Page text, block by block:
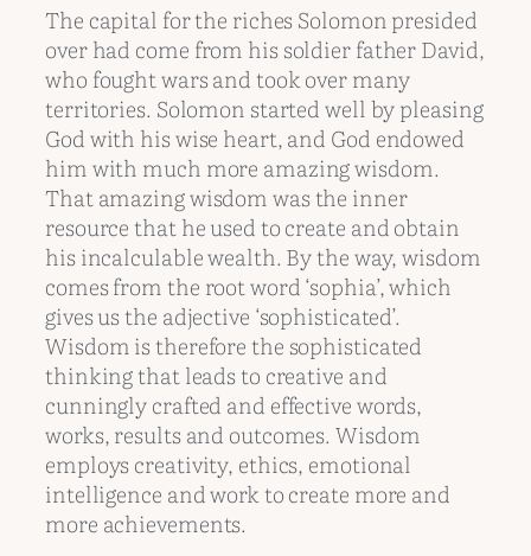
The capital for the riches Solomon presided
over had come from his soldier father David,
who fought wars and took over many
territories. Solomon started well by pleasing
God with his wise heart, and God endowed
him with much more amazing wisdom.
That amazing wisdom was the inner
resource that he used to create and obtain
his incalculable wealth. By the way, wisdom
comes from the root word ‘sophia’, which
gives us the adjective ‘sophisticated’.
Wisdom is therefore the sophisticated
thinking that leads to creative and
cunningly crafted and effective words,
works, results and outcomes. Wisdom
employs creativity, ethics, emotional
intelligence and work to create more and
more achievements.